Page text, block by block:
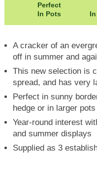
Perfect
In Pots
A cracker of an
off in summer and
This new selection is
spread, and has very
Perfect in sunny
hedge or in larger
Year-round interest
and summer displays
Supplied as 3